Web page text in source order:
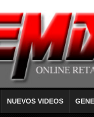
NUEVOS VIDEOS